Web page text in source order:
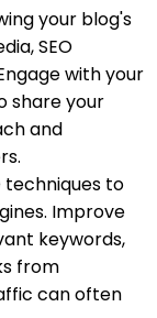
your blog's
SEO
with your
share your
and
techniques to
Improve
keywords,
from
can often